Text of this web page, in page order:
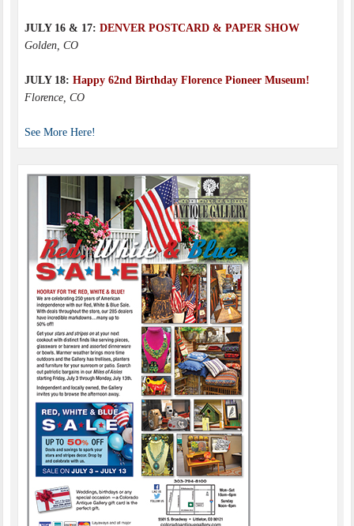
JULY 16 & 17: DENVER POSTCARD & PAPER SHOW
Golden, CO
JULY 18: Happy 62nd Birthday Florence Pioneer Museum!
Florence, CO
See More Here!